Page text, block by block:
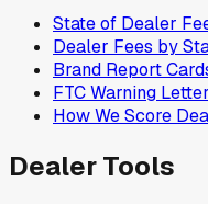
State of Dealer
Dealer Fees by
Brand Report
FTC Warning
How We Score
Dealer Tools